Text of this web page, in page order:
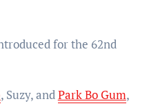
, Suzy, andPark Bo Gum,